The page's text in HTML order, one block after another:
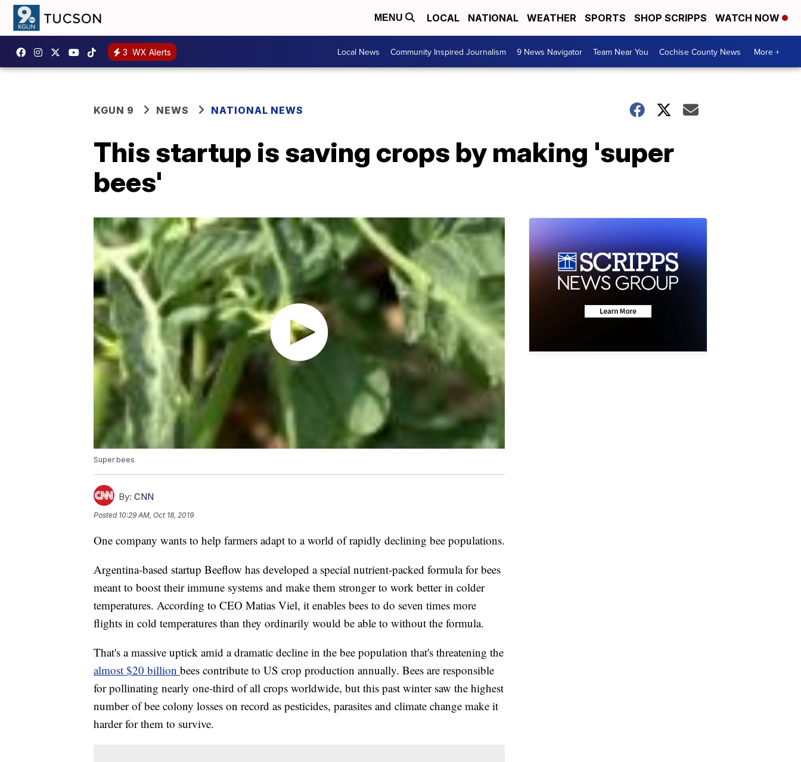
MENU LOCAL NATIONAL WEATHER SPORTS SHOP SCRIPPS WATCH NOW
3 WX Alerts Local News Community Inspired Journalism 9 News Navigator Team Near You Cochise County News More +
KGUN 9 NEWS NATIONAL NEWS
This startup is saving crops by making 'super
bees'
Super bees
By: CNN
Posted 10:29 AM, Oct 18, 2019
One company wants to help farmers adapt to a world of rapidly declining bee populations.
Argentina-based startup Beeflow has developed a special nutrient-packed formula for bees
meant to boost their immune systems and make them stronger to work better in colder
temperatures. According to CEO Matias Viel, it enables bees to do seven times more
flights in cold temperatures than they ordinarily would be able to without the formula.
That's a massive uptick amid a dramatic decline in the bee population that's threatening the
almost $20 billion bees contribute to US crop production annually. Bees are responsible
for pollinating nearly one-third of all crops worldwide, but this past winter saw the highest
number of bee colony losses on record as pesticides, parasites and climate change make it
harder for them to survive.